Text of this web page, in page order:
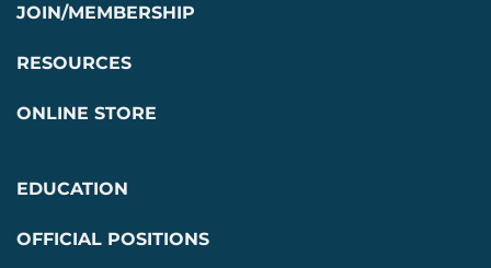
JOIN/MEMBERSHIP
RESOURCES
ONLINE STORE
EDUCATION
OFFICIAL POSITIONS